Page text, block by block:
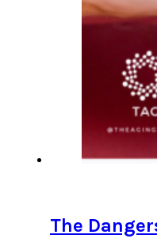
The